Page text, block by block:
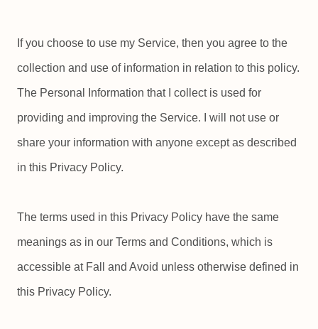
If you choose to use my Service, then you agree to the
collection and use of information in relation to this policy.
The Personal Information that I collect is used for
providing and improving the Service. I will not use or
share your information with anyone except as described
in this Privacy Policy.
The terms used in this Privacy Policy have the same
meanings as in our Terms and Conditions, which is
accessible at Fall and Avoid unless otherwise defined in
this Privacy Policy.